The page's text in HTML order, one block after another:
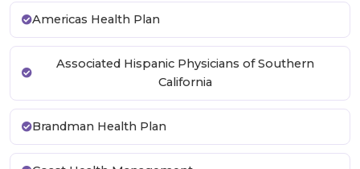
Americas Health Plan
Associated Hispanic Physicians of Southern
California
Brandman Health Plan